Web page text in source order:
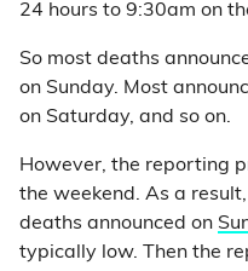
24 hours to 9:30am on
So most deaths
on Sunday. Most
on Saturday, and so on.
However, the reporting
the weekend. As a
deaths announced on
typically low. Then the